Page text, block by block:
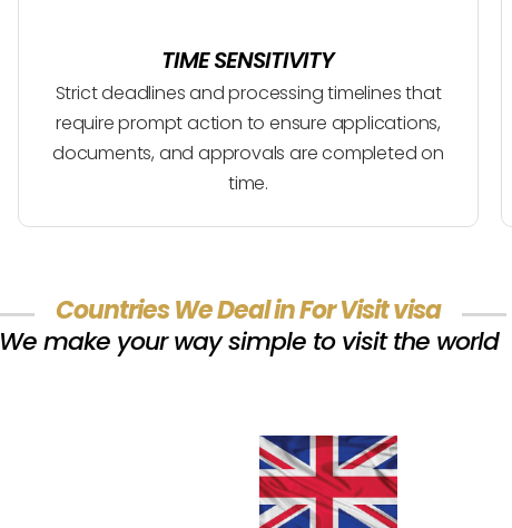
TIME SENSITIVITY
Strict deadlines and processing timelines that
require prompt action to ensure applications,
documents, and approvals are completed on
time.
Countries We Deal in For Visit visa
We make your way simple to visit the world